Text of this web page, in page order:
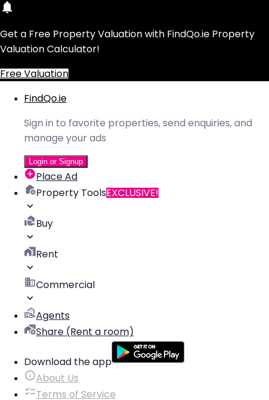
Get a Free Property Valuation with FindQo.ie Property
Valuation Calculator!
Free Valuation
FindQo.ie
Sign in to favorite properties, send enquiries, and
manage your ads
Login or Signup
Place Ad
Property ToolsEXCLUSIVE!
Buy
Rent
Commercial
Agents
Share (Rent a room)
Download the app
About Us
Terms of Service